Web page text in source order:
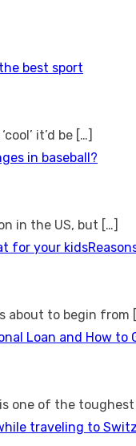
best sport
it’d be […]
in baseball?
in the US, but […]
about to begin from
one of the toughest